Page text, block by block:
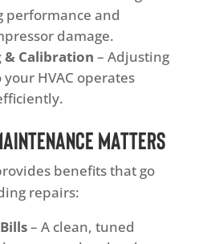
performance and
damage.
& Calibration – Adjusting
HVAC operates
Matters
benefits that go
repairs:
– A clean, tuned